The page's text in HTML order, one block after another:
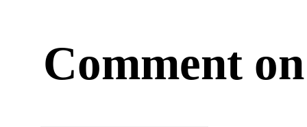
Comment